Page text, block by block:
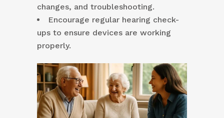
changes, and troubleshooting.
Encourage regular hearing check-
ups to ensure devices are working
properly.